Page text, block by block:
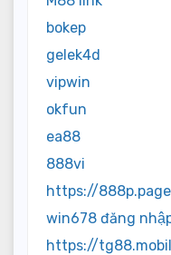
bokep
gelek4d
vipwin
okfun
ea88
888vi
https://
win678 đăng
https://